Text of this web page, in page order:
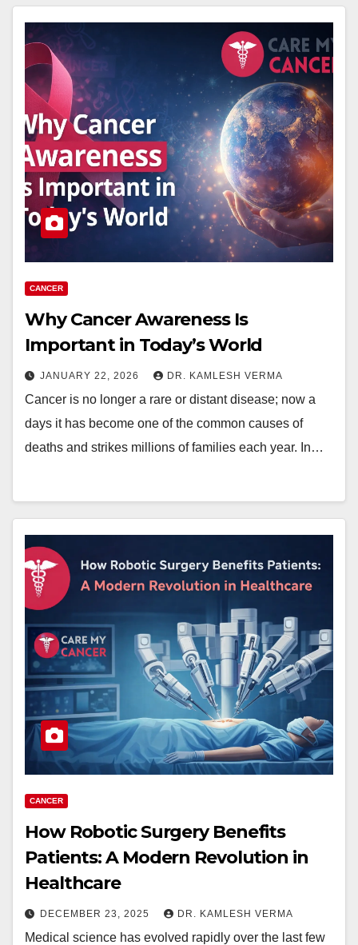
CANCER
Why Cancer Awareness Is
Important in Today’s World
JANUARY 22, 2026 DR. KAMLESH VERMA
Cancer is no longer a rare or distant disease; now a
days it has become one of the common causes of
deaths and strikes millions of families each year. In…
CANCER
How Robotic Surgery Benefits
Patients: A Modern Revolution in
Healthcare
DECEMBER 23, 2025 DR. KAMLESH VERMA
Medical science has evolved rapidly over the last few